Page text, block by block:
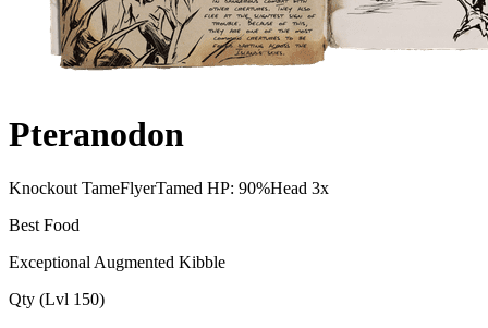
Pteranodon
Knockout TameFlyerTamed HP: 90%Head 3x
Best Food
Exceptional Augmented Kibble
Qty (Lvl 150)